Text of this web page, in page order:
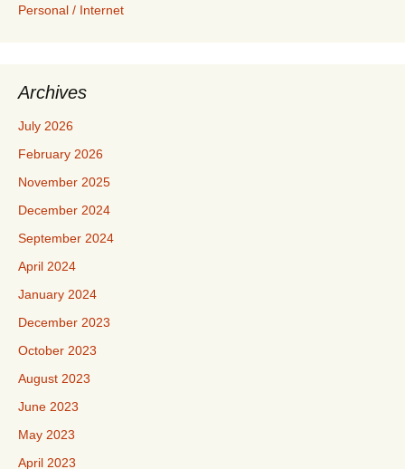
Personal / Internet
Archives
July 2026
February 2026
November 2025
December 2024
September 2024
April 2024
January 2024
December 2023
October 2023
August 2023
June 2023
May 2023
April 2023